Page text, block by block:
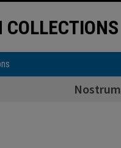
Nostrum